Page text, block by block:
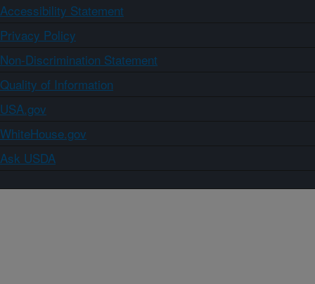
Accessibility Statement
Privacy Policy
Non-Discrimination Statement
Quality of Information
USA.gov
WhiteHouse.gov
Ask USDA